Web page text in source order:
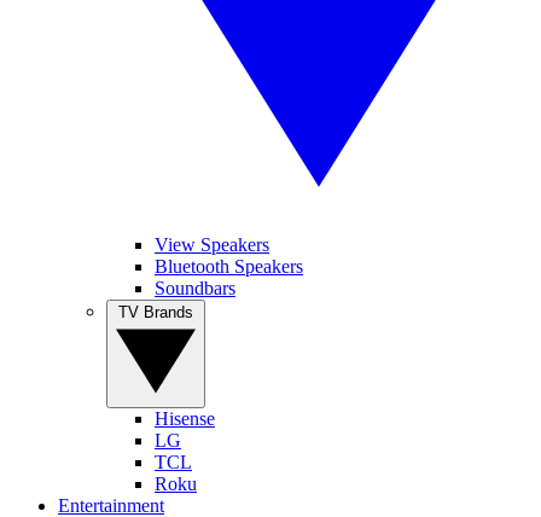
View Speakers
Bluetooth Speakers
Soundbars
Hisense
LG
TCL
Roku
Entertainment